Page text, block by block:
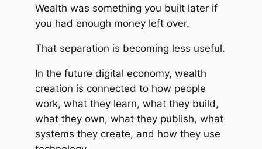
Wealth was something you built later if
you had enough money left over.
That separation is becoming less useful.
In the future digital economy, wealth
creation is connected to how people
work, what they learn, what they build,
what they own, what they publish, what
systems they create, and how they use